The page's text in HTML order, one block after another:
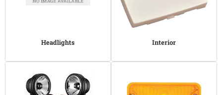
Headlights Interior